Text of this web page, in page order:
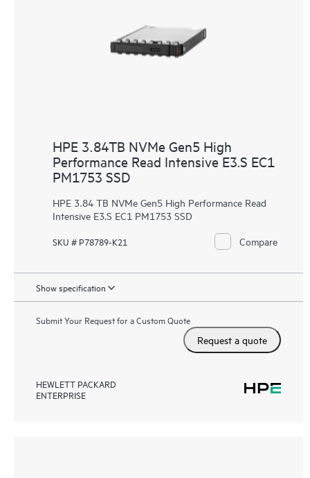
HPE 3.84TB NVMe Gen5 High
Performance Read Intensive E3.S EC1
PM1753 SSD
HPE 3.84 TB NVMe Gen5 High Performance Read
Intensive E3.S EC1 PM1753 SSD
SKU # P78789-K21 Compare
Show specification
Submit Your Request for a Custom Quote
Request a quote
HEWLETT PACKARD
ENTERPRISE